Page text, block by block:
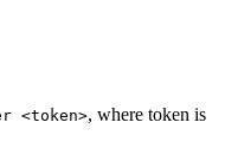
<token>, where token is